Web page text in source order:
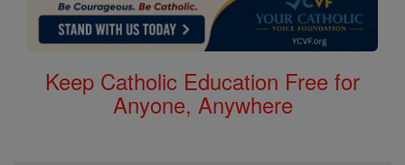
Keep Catholic Education Free for
Anyone, Anywhere